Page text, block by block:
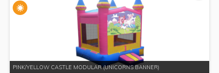
PINK/YELLOW CASTLE MODULAR (UNICORNS BANNER)